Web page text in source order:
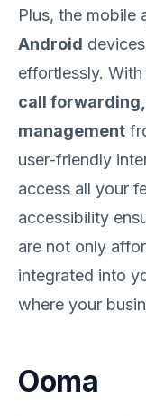
Plus, the mobile
Android
effortlessly.
call forwarding,
management
user-friendly
access all your
accessibility
are not only
integrated into
where your
Ooma